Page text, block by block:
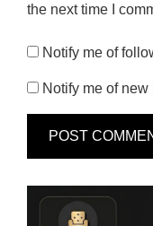
the next time I
Notify me of
Notify me of